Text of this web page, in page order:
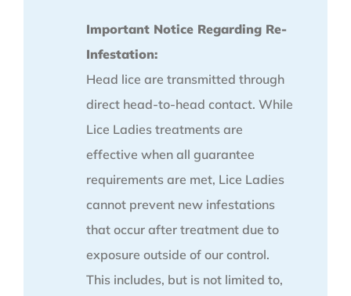
Important Notice Regarding Re-
Infestation:
Head lice are transmitted through
direct head-to-head contact. While
Lice Ladies treatments are
effective when all guarantee
requirements are met, Lice Ladies
cannot prevent new infestations
that occur after treatment due to
exposure outside of our control.
This includes, but is not limited to,